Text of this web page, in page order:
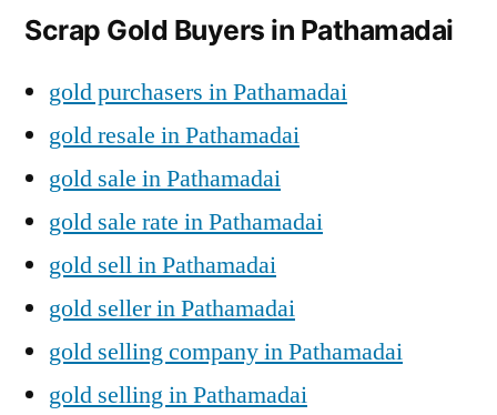
Scrap Gold Buyers in Pathamadai
gold purchasers in Pathamadai
gold resale in Pathamadai
gold sale in Pathamadai
gold sale rate in Pathamadai
gold sell in Pathamadai
gold seller in Pathamadai
gold selling company in Pathamadai
gold selling in Pathamadai